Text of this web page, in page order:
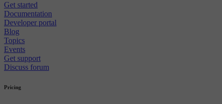
Get started
Documentation
Developer portal
Blog
Topics
Events
Get support
Discuss forum
Pricing